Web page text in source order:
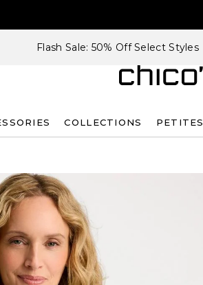
Flash Sale: 50% Off Select Styles
COLLECTIONS PETITES